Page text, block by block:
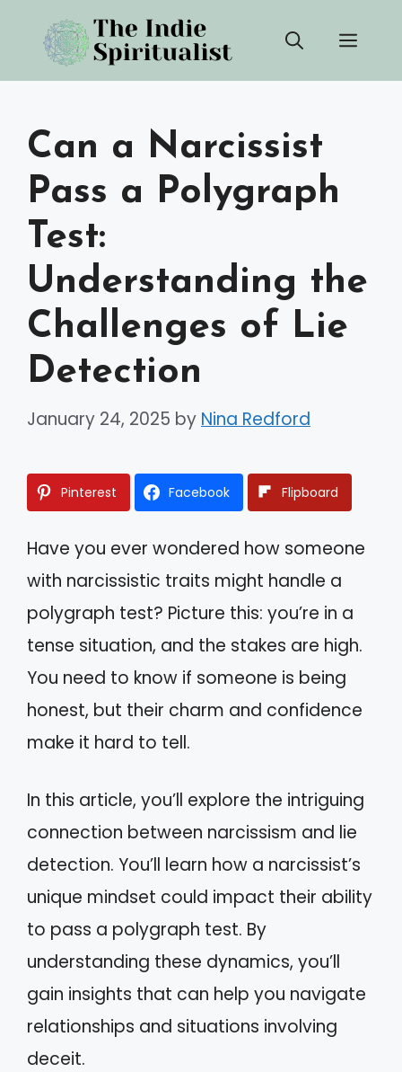
content
Can a Narcissist
Pass a Polygraph
Test:
Understanding the
Challenges of Lie
Detection
January 24, 2025 by Nina Redford
Pinterest Facebook Flipboard
Have you ever wondered how someone
with narcissistic traits might handle a
polygraph test? Picture this: you’re in a
tense situation, and the stakes are high.
You need to know if someone is being
honest, but their charm and confidence
make it hard to tell.
In this article, you’ll explore the intriguing
connection between narcissism and lie
detection. You’ll learn how a narcissist’s
unique mindset could impact their ability
to pass a polygraph test. By
understanding these dynamics, you’ll
gain insights that can help you navigate
relationships and situations involving
deceit.